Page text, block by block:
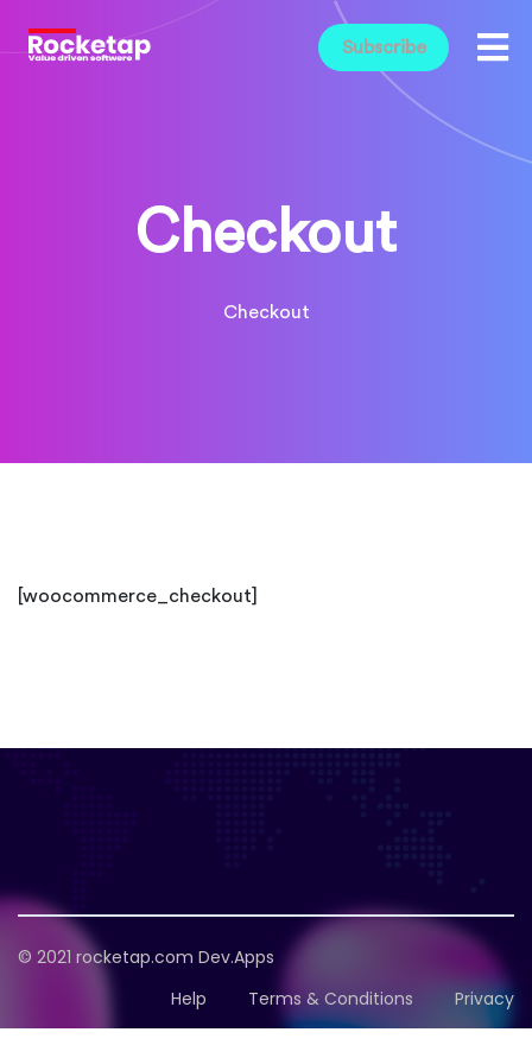
Subscribe
Checkout
Checkout
[woocommerce_checkout]
© 2021 rocketap.com Dev.Apps
Help
Terms & Conditions Privacy